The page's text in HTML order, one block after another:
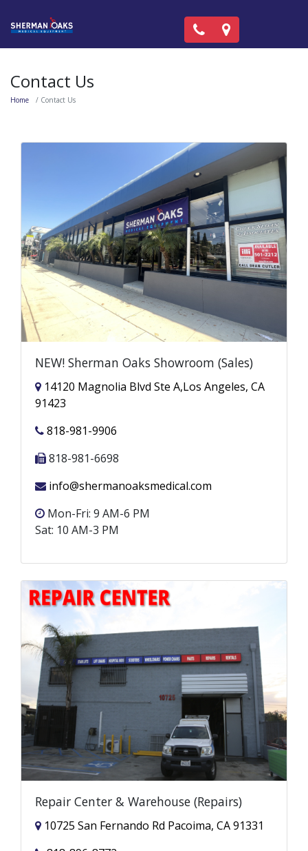
Call Now: (818) 981-
Locations
Contact Us
Home Contact Us
NEW! Sherman Oaks Showroom (Sales)
14120 Magnolia Blvd Ste A,Los Angeles, CA
91423
818-981-9906
818-981-6698
info@shermanoaksmedical.com
Mon-Fri: 9 AM-6 PM
Sat: 10 AM-3 PM
Repair Center & Warehouse (Repairs)
10725 San Fernando Rd Pacoima, CA 91331